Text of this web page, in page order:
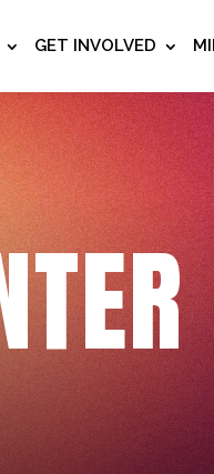
GET INVOLVED